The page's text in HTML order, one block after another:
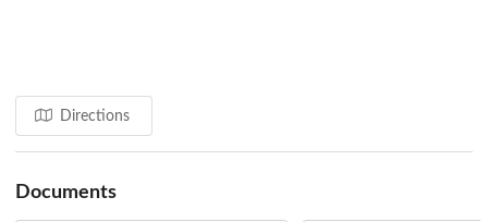
Conservation & Design Guidelines
Directions
Documents